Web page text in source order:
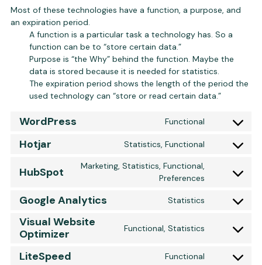
Most of these technologies have a function, a purpose, and
an expiration period.
A function is a particular task a technology has. So a
function can be to “store certain data.”
Purpose is “the Why” behind the function. Maybe the
data is stored because it is needed for statistics.
The expiration period shows the length of the period the
used technology can “store or read certain data.”
WordPress Functional
Consent to
Hotjar Statistics, Functional
Consent to
HubSpot
Marketing, Statistics, Functional,
Preferences
Consent to
Google Analytics Statistics
Consent
Visual Website
Optimizer
Functional, Statistics
Consent
LiteSpeed Functional
Consent to